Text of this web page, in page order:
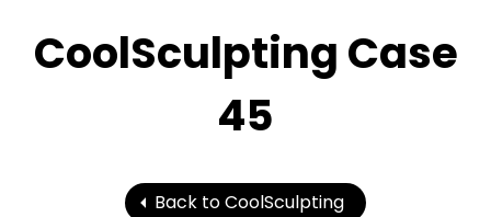
CoolSculpting Case
45
Back to CoolSculpting